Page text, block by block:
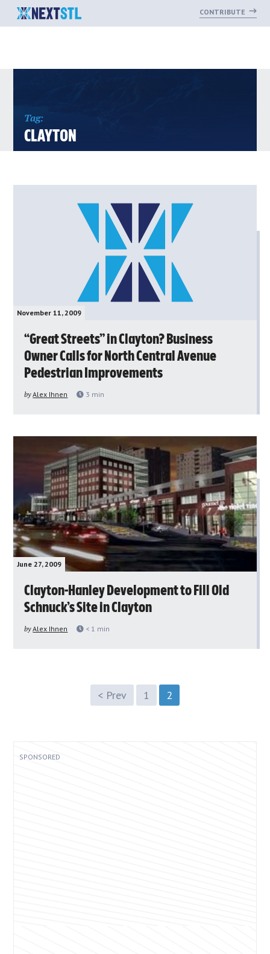
CONTRIBUTE
Tag:
CLAYTON
November 11, 2009
“Great Streets” in Clayton? Business
Owner Calls for North Central Avenue
Pedestrian Improvements
byAlex Ihnen 3 min
June 27, 2009
Clayton-Hanley Development to Fill Old
Schnuck’s Site in Clayton
byAlex Ihnen < 1 min
< Prev 1 2